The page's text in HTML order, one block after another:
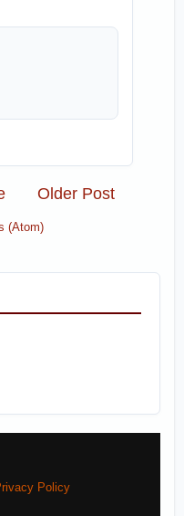
Older Post
(Atom)
Policy